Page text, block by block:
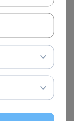
verbs and
change in